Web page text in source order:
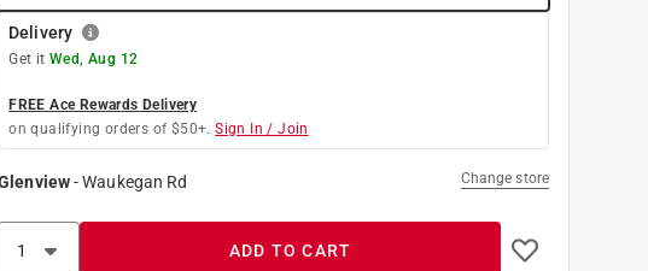
Delivery
Get it Wed, Aug 12
FREE Ace Rewards Delivery
on qualifying orders of $50+. Sign In / Join
-Waukegan Rd Change store
ADD TO CART